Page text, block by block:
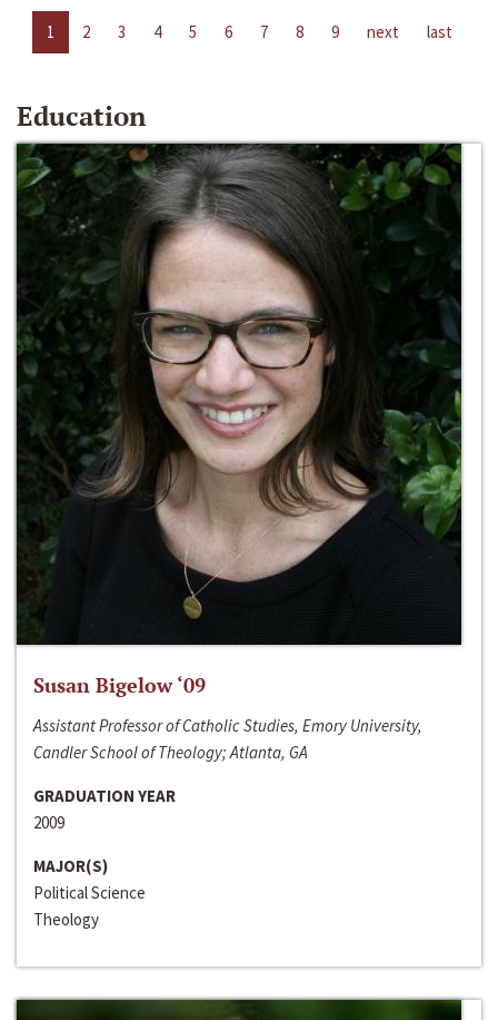
1 2 3 4 5 6 7 8 9 next last
Education
Susan Bigelow ‘09
Assistant Professor of Catholic Studies, Emory University,
Candler School of Theology; Atlanta, GA
GRADUATION YEAR
2009
MAJOR(S)
Political Science
Theology